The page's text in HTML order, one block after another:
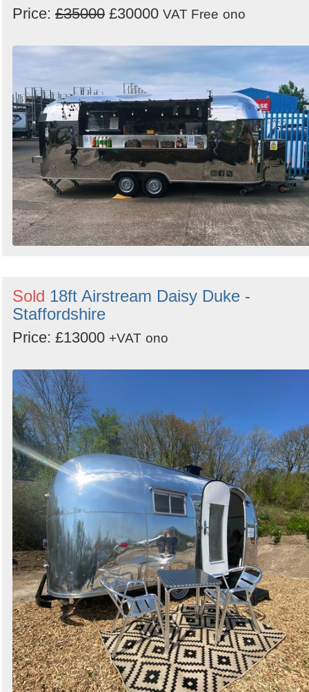
Price: £35000 £30000 VAT Free ono
Sold 18ft Airstream Daisy Duke -
Staffordshire
Price: £13000 +VAT ono